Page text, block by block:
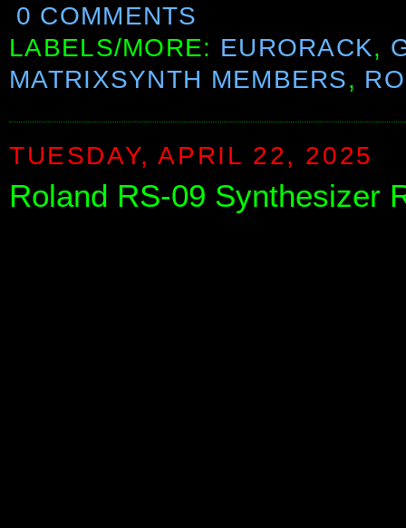
0 COMMENTS
LABELS/MORE: EURORACK,
MATRIXSYNTH MEMBERS,
TUESDAY, APRIL 22, 2025
Roland RS-09 Synthesizer